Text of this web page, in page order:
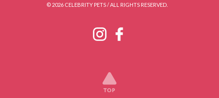
© 2026 CELEBRITY PETS / ALL RIGHTS RESERVED.